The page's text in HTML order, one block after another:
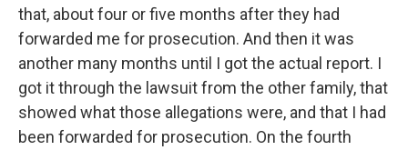
that, about four or five months after they had
forwarded me for prosecution. And then it was
another many months until I got the actual report. I
got it through the lawsuit from the other family, that
showed what those allegations were, and that I had
been forwarded for prosecution. On the fourth